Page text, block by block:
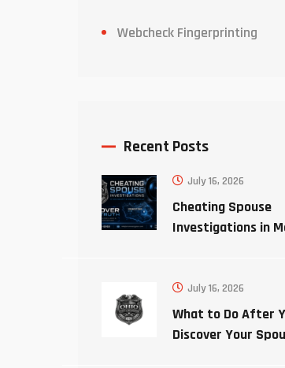
Webcheck Fingerprinting
Recent Posts
July 16, 2026
Cheating Spouse
Investigations in
July 16, 2026
What to Do After
Discover Your